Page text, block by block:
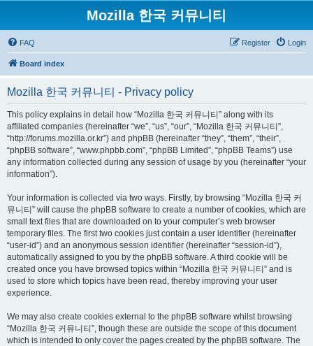
Mozilla 한국 커뮤니티
FAQ Login
Register
Board index
Mozilla 한국 커뮤니티 - Privacy policy
This policy explains in detail how “Mozilla 한국 커뮤니티” along with its
affiliated companies (hereinafter “we”, “us”, “our”, “Mozilla 한국 커뮤니티”,
“http://forums.mozilla.or.kr”) and phpBB (hereinafter “they”, “them”, “their”,
“phpBB software”, “www.phpbb.com”, “phpBB Limited”, “phpBB Teams”) use
any information collected during any session of usage by you (hereinafter “your
information”).
Your information is collected via two ways. Firstly, by browsing “Mozilla 한국 커
뮤니티” will cause the phpBB software to create a number of cookies, which are
small text files that are downloaded on to your computer’s web browser
temporary files. The first two cookies just contain a user identifier (hereinafter
“user-id”) and an anonymous session identifier (hereinafter “session-id”),
automatically assigned to you by the phpBB software. A third cookie will be
created once you have browsed topics within “Mozilla 한국 커뮤니티” and is
used to store which topics have been read, thereby improving your user
experience.
We may also create cookies external to the phpBB software whilst browsing
“Mozilla 한국 커뮤니티”, though these are outside the scope of this document
which is intended to only cover the pages created by the phpBB software. The